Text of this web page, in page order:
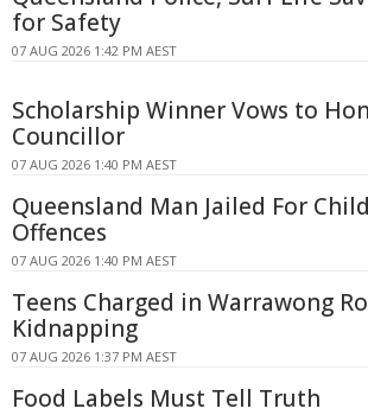
for Safety
07 AUG 2026 1:42 PM AEST
Scholarship Winner Vows to
Councillor
07 AUG 2026 1:40 PM AEST
Queensland Man Jailed For
Offences
07 AUG 2026 1:40 PM AEST
Teens Charged in Warrawong
Kidnapping
07 AUG 2026 1:37 PM AEST
Food Labels Must Tell Truth